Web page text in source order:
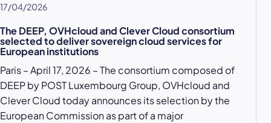
17/04/2026
The DEEP, OVHcloud and Clever Cloud consortium
selected to deliver sovereign cloud services for
European institutions
Paris – April 17, 2026 – The consortium composed of
DEEP by POST Luxembourg Group, OVHcloud and
Clever Cloud today announces its selection by the
European Commission as part of a major